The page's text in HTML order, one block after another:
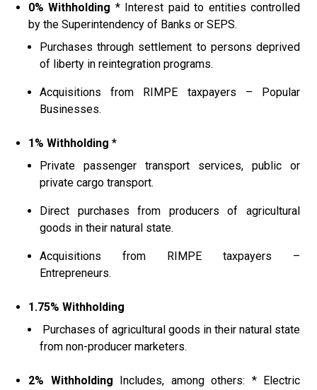
0% Withholding * Interest paid to entities controlled
by the Superintendency of Banks or SEPS.
Purchases through settlement to persons deprived
of liberty in reintegration programs.
Acquisitions from RIMPE taxpayers – Popular
Businesses.
1% Withholding *
Private passenger transport services, public or
private cargo transport.
Direct purchases from producers of agricultural
goods in their natural state.
Acquisitions from RIMPE taxpayers –
Entrepreneurs.
1.75% Withholding
Purchases of agricultural goods in their natural state
from non-producer marketers.
2% Withholding Includes, among others: * Electric